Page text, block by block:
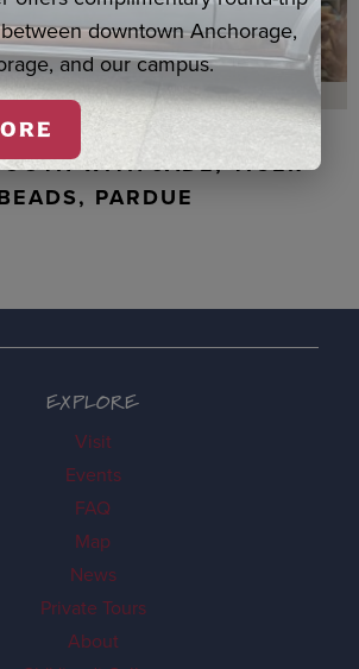
WITH JADE, TIGER
PARDUE
EXPLORE
Visit
Events
FAQ
Map
News
Private Tours
About
downtown Anchorage,
and our campus.